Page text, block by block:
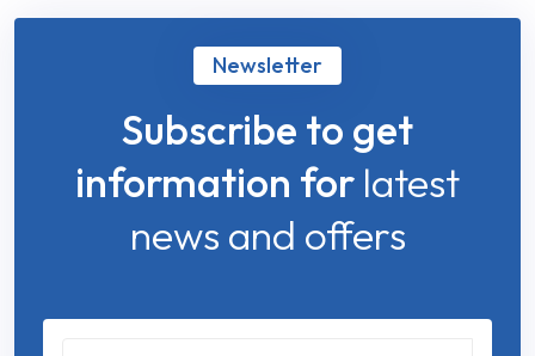
Newsletter
Subscribe to get
information for latest
news and offers